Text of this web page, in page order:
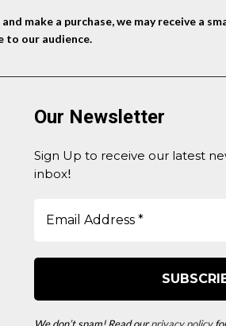
make a purchase, we may receive a
to our audience.
Our Newsletter
Sign Up to receive our latest
inbox!